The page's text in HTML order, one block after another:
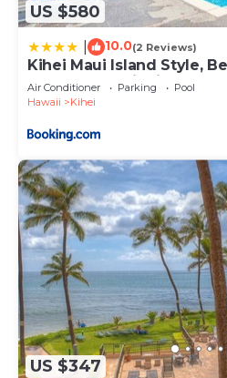
US $580
10.0(2 Reviews)
Kihei Maui Island Style,
Restaurants Kihei Gardens
Air Conditioner Parking
Pool
Hawaii
Kihei
US $347